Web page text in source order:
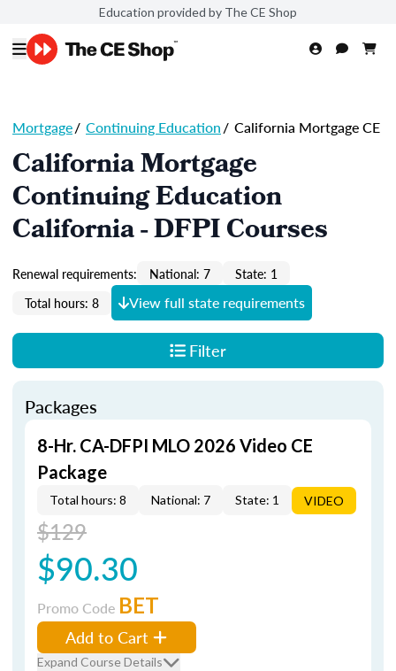
Education provided by The CE Shop
Mortgage/ Continuing Education/ California Mortgage CE
California Mortgage
Continuing Education
California - DFPI Courses
Renewal requirements: National: 7
State: 1
Total hours: 8
View full state requirements
Filter
Packages
8-Hr. CA-DFPI MLO 2026 Video CE
Package
Total hours: 8 National: 7 State: 1 VIDEO
$129
$90.30
Promo Code BET
Add to Cart
Expand Course Details